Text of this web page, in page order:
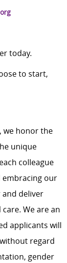
today.
to start,
we honor the
unique
colleague
embracing our
deliver
We are an
applicants will
regard
gender